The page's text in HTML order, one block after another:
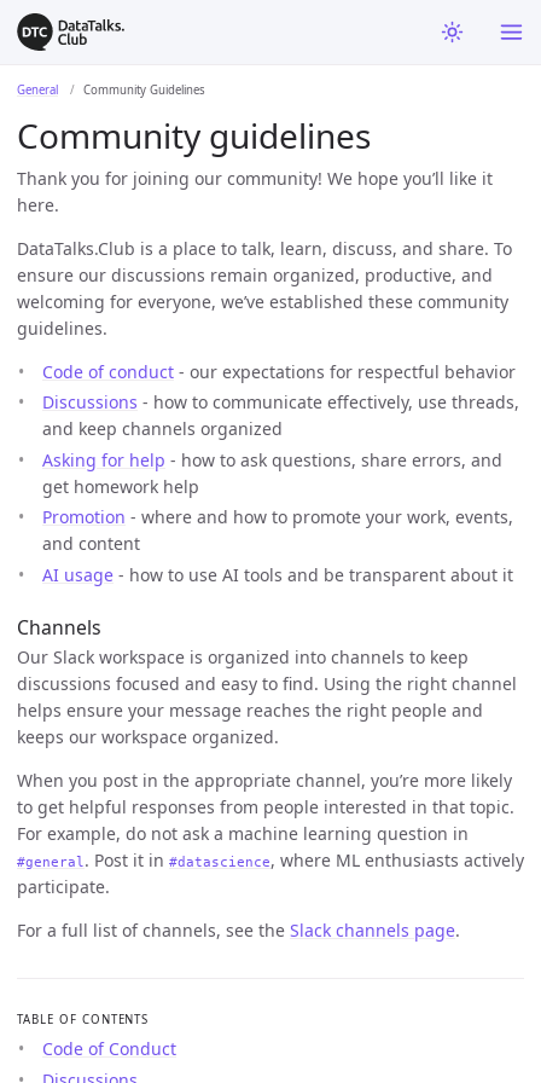
General Community Guidelines
Community guidelines
Thank you for joining our community! We hope you’ll like it
here.
DataTalks.Club is a place to talk, learn, discuss, and share. To
ensure our discussions remain organized, productive, and
welcoming for everyone, we’ve established these community
guidelines.
Code of conduct - our expectations for respectful behavior
Discussions - how to communicate effectively, use threads,
and keep channels organized
Asking for help - how to ask questions, share errors, and
get homework help
Promotion - where and how to promote your work, events,
and content
AI usage - how to use AI tools and be transparent about it
Channels
Our Slack workspace is organized into channels to keep
discussions focused and easy to find. Using the right channel
helps ensure your message reaches the right people and
keeps our workspace organized.
When you post in the appropriate channel, you’re more likely
to get helpful responses from people interested in that topic.
For example, do not ask a machine learning question in
#general . Post it in #datascience, where ML enthusiasts actively
participate.
For a full list of channels, see the Slack channels page.
TABLE OF CONTENTS
Code of Conduct